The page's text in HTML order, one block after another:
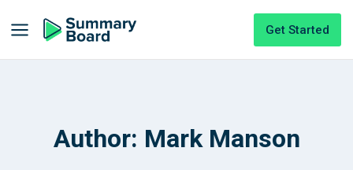
Get Started
Author: Mark Manson